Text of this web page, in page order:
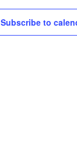
Subscribe to